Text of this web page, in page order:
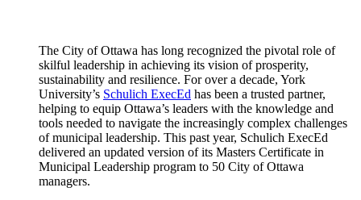
The City of Ottawa has long recognized the pivotal role of
skilful leadership in achieving its vision of prosperity,
sustainability and resilience. For over a decade, York
University’s Schulich ExecEd has been a trusted partner,
helping to equip Ottawa’s leaders with the knowledge and
tools needed to navigate the increasingly complex challenges
of municipal leadership. This past year, Schulich ExecEd
delivered an updated version of its Masters Certificate in
Municipal Leadership program to 50 City of Ottawa
managers.